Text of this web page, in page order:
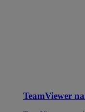
TeamViewer